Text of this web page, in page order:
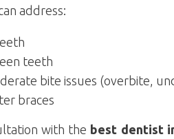
address:
teeth
bite issues (overbite,
braces
with the best dentist